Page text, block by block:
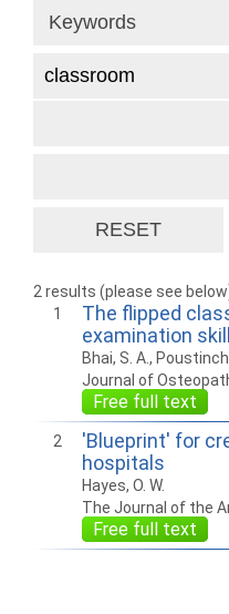
2 results (please see
1
The flipped
examination
Bhai, S. A.,
Journal of
Free full text
2
'Blueprint' for
hospitals
Hayes, O. W.
The Journal of the
Free full text